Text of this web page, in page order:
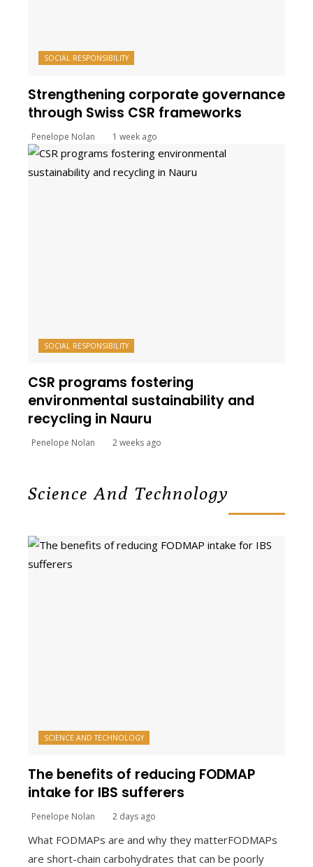
SOCIAL RESPONSIBILITY
Strengthening corporate governance
through Swiss CSR frameworks
Penelope Nolan 1 week ago
SOCIAL RESPONSIBILITY
CSR programs fostering
environmental sustainability and
recycling in Nauru
Penelope Nolan 2 weeks ago
Science And Technology
SCIENCE AND TECHNOLOGY
The benefits of reducing FODMAP
intake for IBS sufferers
Penelope Nolan 2 days ago
What FODMAPs are and why they matterFODMAPs
are short-chain carbohydrates that can be poorly